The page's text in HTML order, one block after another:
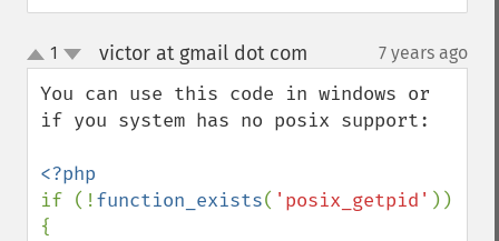
up
down
1 victor at gmail dot com 7 years ago
You can use this code in windows or
if you system has no posix support:
if (!function_exists( 'posix_getpid' ))
{